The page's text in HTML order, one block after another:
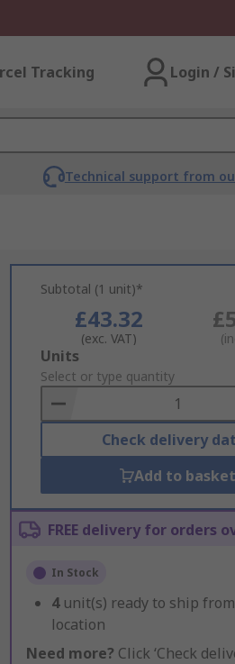
Tracking Login /
Technical support from
Subtotal (1 unit)*
£43.32
(exc. VAT)
Add
to
Basket
Units
Select or type quantity
Check delivery
Add to basket
FREE delivery for orders
In Stock
4 unit(s) ready to ship
location
Need more? Click ‘Check